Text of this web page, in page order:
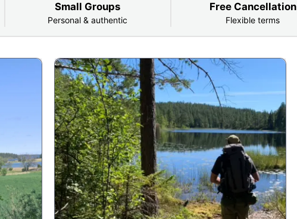
Small Groups
Personal & authentic
Free Cancellation
Flexible terms